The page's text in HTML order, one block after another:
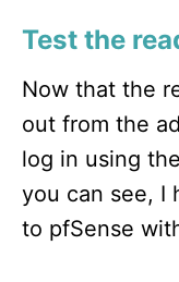
Test the
Now that the
out from the
log in using
you can see, I
to pfSense